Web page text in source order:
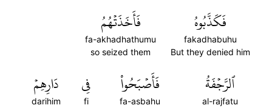
فَكَذَّبُوهُ
fakadhabuhu
But they denied him
فَأَخَذَتۡهُمُ
fa-akhadhathumu
so seized them
ٱلرَّجۡفَةُ
al-rajfatu
فَأَصۡبَحُواْ
fa-asbahu
فِي
fi
دَارِهِمۡ
darihim